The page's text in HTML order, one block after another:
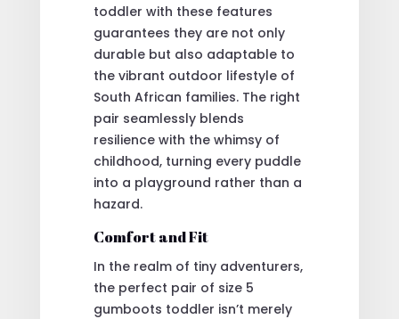
toddler with these features
guarantees they are not only
durable but also adaptable to
the vibrant outdoor lifestyle of
South African families. The right
pair seamlessly blends
resilience with the whimsy of
childhood, turning every puddle
into a playground rather than a
hazard.
Comfort and Fit
In the realm of tiny adventurers,
the perfect pair of size 5
gumboots toddler isn’t merely